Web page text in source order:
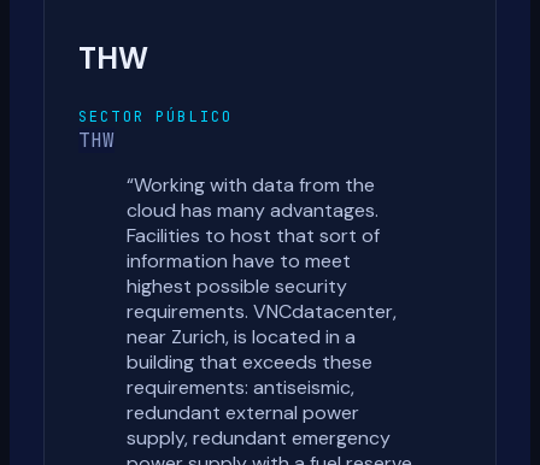
THW
SECTOR PÚBLICO
THW
“Working with data from the
cloud has many advantages.
Facilities to host that sort of
information have to meet
highest possible security
requirements. VNCdatacenter,
near Zurich, is located in a
building that exceeds these
requirements: antiseismic,
redundant external power
supply, redundant emergency